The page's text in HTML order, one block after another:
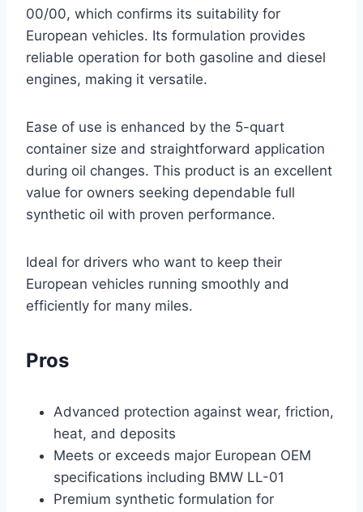
00/00, which confirms its suitability for
European vehicles. Its formulation provides
reliable operation for both gasoline and diesel
engines, making it versatile.
Ease of use is enhanced by the 5-quart
container size and straightforward application
during oil changes. This product is an excellent
value for owners seeking dependable full
synthetic oil with proven performance.
Ideal for drivers who want to keep their
European vehicles running smoothly and
efficiently for many miles.
Pros
Advanced protection against wear, friction,
heat, and deposits
Meets or exceeds major European OEM
specifications including BMW LL-01
Premium synthetic formulation for